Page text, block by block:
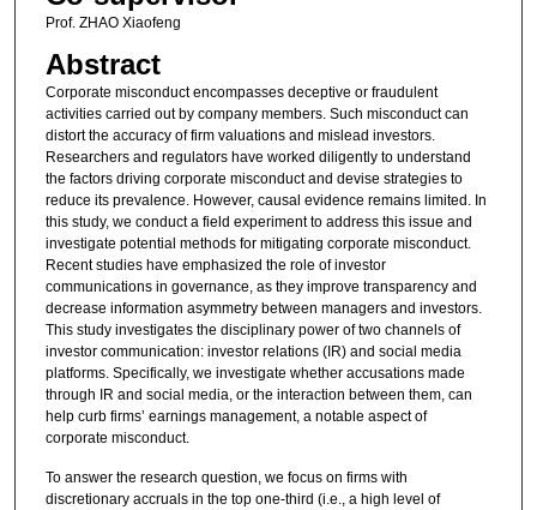
Prof. ZHAO Xiaofeng
Abstract
Corporate misconduct encompasses deceptive or fraudulent
activities carried out by company members. Such misconduct can
distort the accuracy of firm valuations and mislead investors.
Researchers and regulators have worked diligently to understand
the factors driving corporate misconduct and devise strategies to
reduce its prevalence. However, causal evidence remains limited. In
this study, we conduct a field experiment to address this issue and
investigate potential methods for mitigating corporate misconduct.
Recent studies have emphasized the role of investor
communications in governance, as they improve transparency and
decrease information asymmetry between managers and investors.
This study investigates the disciplinary power of two channels of
investor communication: investor relations (IR) and social media
platforms. Specifically, we investigate whether accusations made
through IR and social media, or the interaction between them, can
help curb firms’ earnings management, a notable aspect of
corporate misconduct.
To answer the research question, we focus on firms with
discretionary accruals in the top one-third (i.e., a high level of